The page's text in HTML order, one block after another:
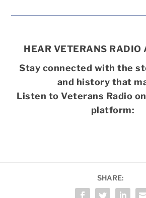
HEAR VETERANS RADIO
Stay connected with the
and history that
Listen to Veterans Radio
platform:
SHARE: